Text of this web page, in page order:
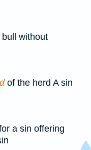
bull without
of the herd A sin
a sin offering